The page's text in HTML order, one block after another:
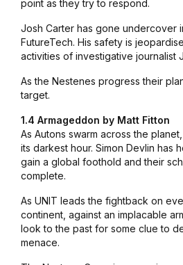
point as they try to respond.
Josh Carter has gone undercover
FutureTech. His safety is
activities of investigative journalist
As the Nestenes progress their
target.
1.4 Armageddon by Matt Fitton
As Autons swarm across the
its darkest hour. Simon Devlin has
gain a global foothold and their
complete.
As UNIT leads the fightback on
continent, against an implacable
look to the past for some clue to
menace.